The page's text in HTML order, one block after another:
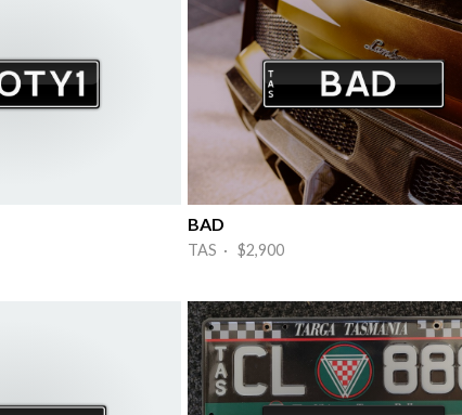
BAD
TAS · $2,900